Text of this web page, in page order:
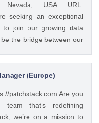
issues efficiently and
and effectively in writing
and helpful demeanor.
strong desire to provide
communication and
using computers and
Nevada, USA URL:
seeking an exceptional
to join our growing data
the bridge between our
functions to unlock the
Senior Financial Data
solutions that drive
closely with finance,
to transform complex
(Europe)
patchstack.com Are you
that’s redefining
we’re on a mission to